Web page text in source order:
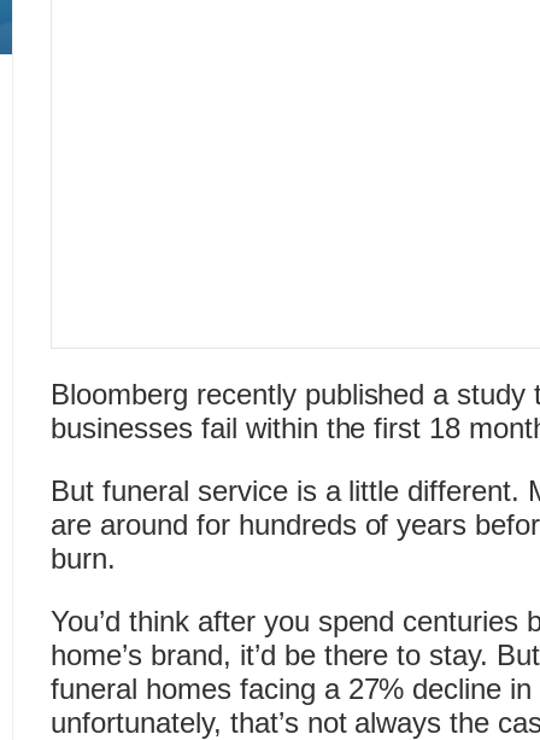
Bloomberg recently published a
businesses fail within the first 18
But funeral service is a little different.
are around for hundreds of years
burn.
You’d think after you spend centuries
home’s brand, it’d be there to stay.
funeral homes facing a 27% decline
unfortunately, that’s not always the